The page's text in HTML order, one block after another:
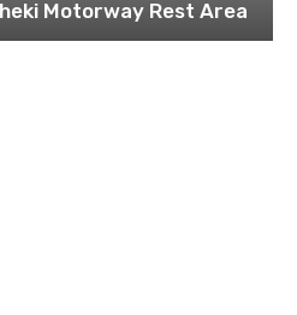
Motorway Rest Area